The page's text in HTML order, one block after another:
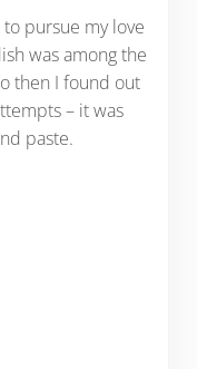
pursue my love
was among the
then I found out
– it was
paste.